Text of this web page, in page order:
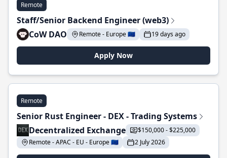
Remote
Staff/Senior Backend Engineer (web3)
CoW DAO
Remote - Europe 🇪🇺 19 days ago
Apply Now
Remote
Senior Rust Engineer - DEX - Trading Systems
Decentralized Exchange
$150,000 - $225,000
Remote - APAC - EU - Europe 🇪🇺
2 July 2026